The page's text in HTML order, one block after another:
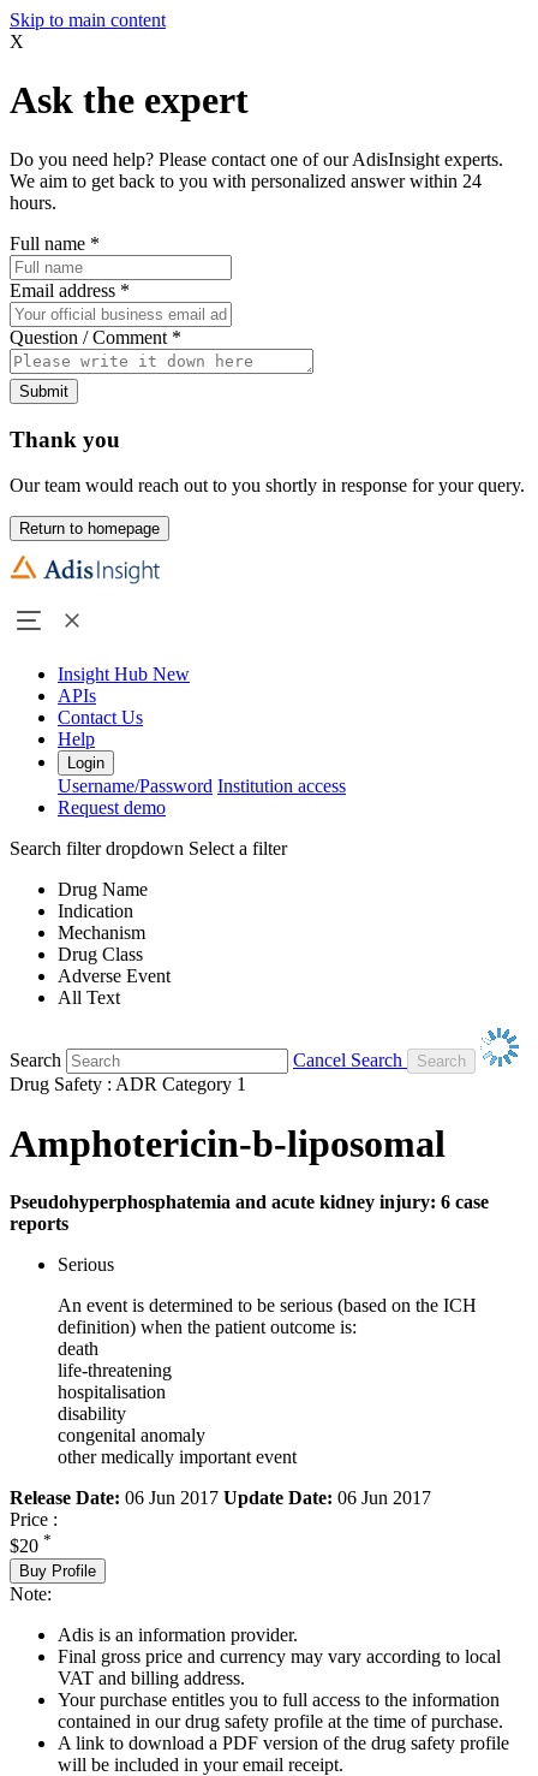
Skip to main content
X
Ask the expert
Do you need help? Please contact one of our AdisInsight experts.
We aim to get back to you with personalized answer within 24
hours.
Full name *
Email address *
Question / Comment *
Submit
Thank you
Our team would reach out to you shortly in response for your query.
Return to homepage
Insight Hub New
APIs
Contact Us
Help
Login
Username/Password Institution access
Request demo
Search filter dropdown Select a filter
Drug Name
Indication
Mechanism
Drug Class
Adverse Event
All Text
Search
Cancel Search
Drug Safety : ADR Category 1
Amphotericin-b-liposomal
Pseudohyperphosphatemia and acute kidney injury: 6 case
reports
Serious
An event is determined to be serious (based on the ICH
definition) when the patient outcome is:
death
life-threatening
hospitalisation
disability
congenital anomaly
other medically important event
Release Date: 06 Jun 2017 Update Date: 06 Jun 2017
Price :
$20 *
Buy Profile
Note:
Adis is an information provider.
Final gross price and currency may vary according to local
VAT and billing address.
Your purchase entitles you to full access to the information
contained in our drug safety profile at the time of purchase.
A link to download a PDF version of the drug safety profile
will be included in your email receipt.